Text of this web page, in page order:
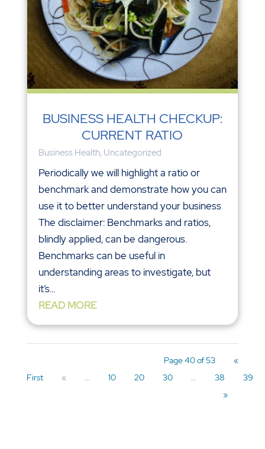
BUSINESS HEALTH CHECKUP:
CURRENT RATIO
Business Health, Uncategorized
Periodically we will highlight a ratio or
benchmark and demonstrate how you can
use it to better understand your business
The disclaimer: Benchmarks and ratios,
blindly applied, can be dangerous.
Benchmarks can be useful in
understanding areas to investigate, but
it’s...
READ MORE
Page 40 of 53
«
First
« ... 10 20 30 ... 38
39
»